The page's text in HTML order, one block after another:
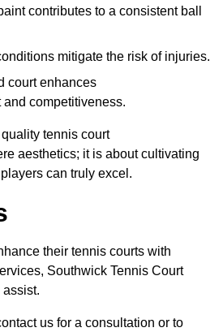
contributes to a consistent ball
mitigate the risk of injuries.
court enhances
competitiveness.
tennis court
aesthetics; it is about cultivating
can truly excel.
their tennis courts with
Southwick Tennis Court
us for a consultation or to